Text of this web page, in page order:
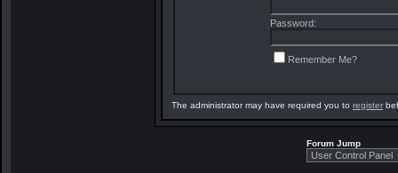
Password:
Remember Me?
The administrator may have required you to register
Forum Jump